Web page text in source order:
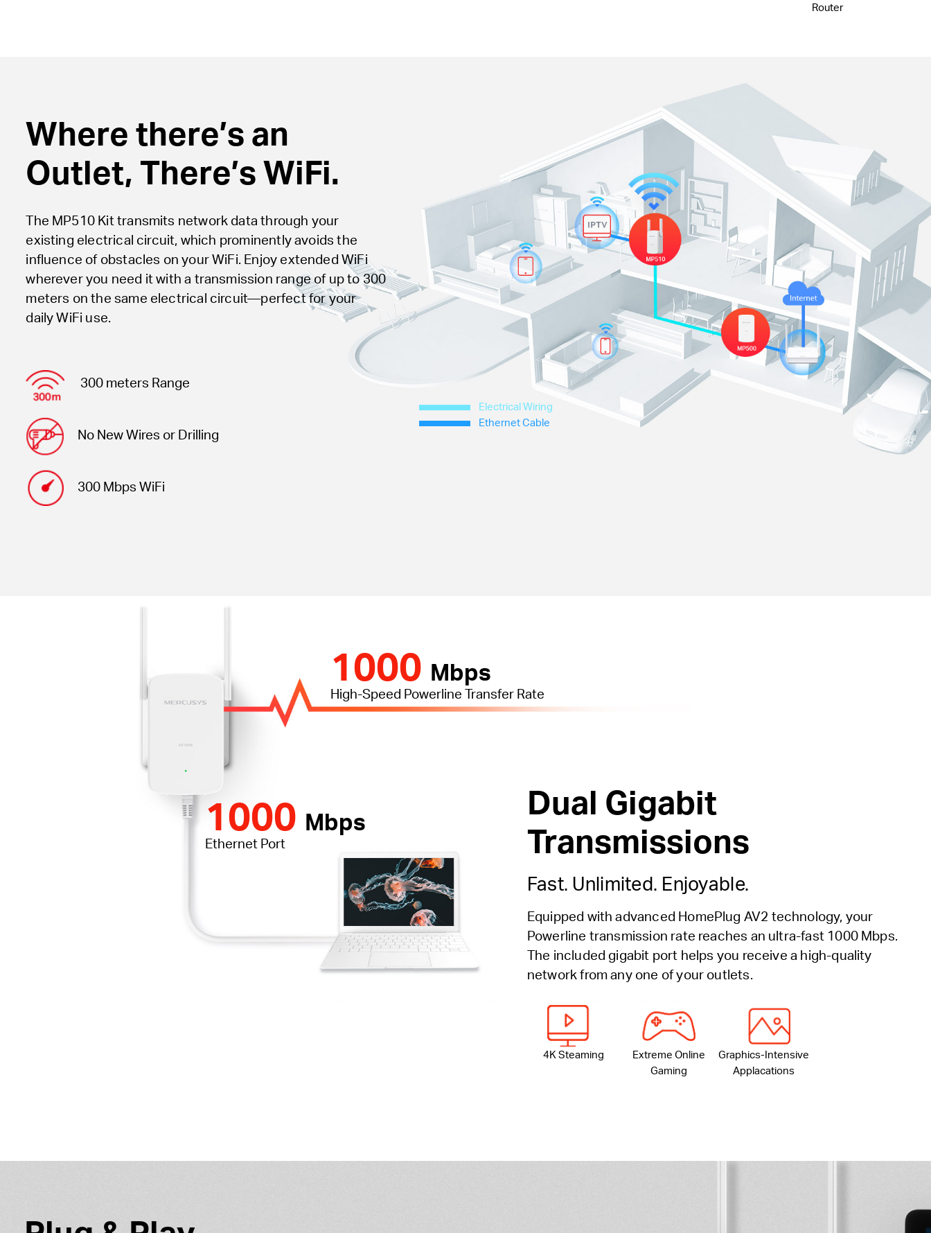
Router
Electrical Wiring
Ethernet Cable
Where there’s an
Outlet, There’s WiFi.
The MP510 Kit transmits network data through your
existing electrical circuit, which prominently avoids the
influence of obstacles on your WiFi. Enjoy extended WiFi
wherever you need it with a transmission range of up to 300
meters on the same electrical circuit—perfect for your
daily WiFi use.
300 meters Range
No New Wires or Drilling
300 Mbps WiFi
1000 Mbps
High-Speed Powerline Transfer Rate
1000 Mbps
Ethernet Port
Dual Gigabit
Transmissions
Fast. Unlimited. Enjoyable.
Equipped with advanced HomePlug AV2 technology, your
Powerline transmission rate reaches an ultra-fast 1000 Mbps.
The included gigabit port helps you receive a high-quality
network from any one of your outlets.
4K Steaming
Extreme Online
Gaming
Graphics-Intensive
Applacations